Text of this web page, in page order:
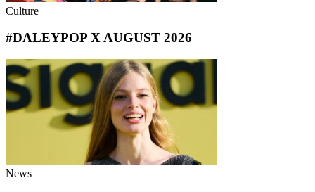
Culture
#DALEYPOP X AUGUST 2026
News